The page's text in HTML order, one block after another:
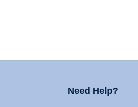
Need Help?